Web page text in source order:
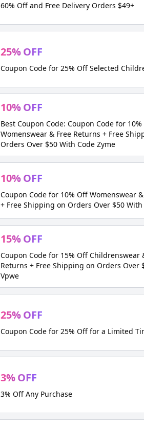
60% Off and Free Delivery Orders $49+
25%OFF
Coupon Code for 25% Off Selected
10%OFF
Best Coupon Code: Coupon Code for
Womenswear & Free Returns + Free
Orders Over $50 With Code Zyme
10%OFF
Coupon Code for 10% Off Womenswear
+ Free Shipping on Orders Over $50 With
15%OFF
Coupon Code for 15% Off Childrenswear
Returns + Free Shipping on Orders Over
Vpwe
25%OFF
Coupon Code for 25% Off for a Limited
3%OFF
3% Off Any Purchase